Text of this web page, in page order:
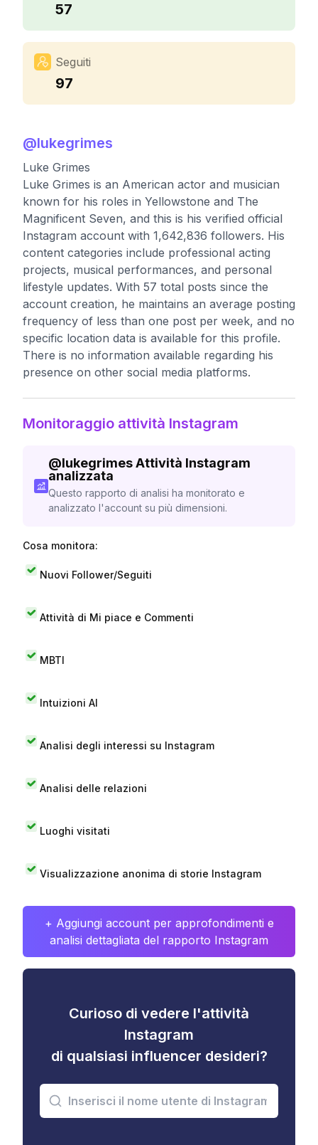
57
Seguiti
97
@lukegrimes
Luke Grimes
Luke Grimes is an American actor and musician
known for his roles in Yellowstone and The
Magnificent Seven, and this is his verified official
Instagram account with 1,642,836 followers. His
content categories include professional acting
projects, musical performances, and personal
lifestyle updates. With 57 total posts since the
account creation, he maintains an average posting
frequency of less than one post per week, and no
specific location data is available for this profile.
There is no information available regarding his
presence on other social media platforms.
Monitoraggio attività Instagram
@lukegrimesAttività Instagram
analizzata
Questo rapporto di analisi ha monitorato e
analizzato l'account su più dimensioni.
Cosa monitora:
Nuovi Follower/Seguiti
Attività di Mi piace e Commenti
MBTI
Intuizioni AI
Analisi degli interessi su Instagram
Analisi delle relazioni
Luoghi visitati
Visualizzazione anonima di storie Instagram
+ Aggiungi account per approfondimenti e
analisi dettagliata del rapporto Instagram
Curioso di vedere l'attività
Instagram
di qualsiasi influencer desideri?